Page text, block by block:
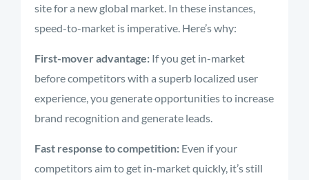
site for a new global market. In these instances,
speed-to-market is imperative. Here’s why:
First-mover advantage: If you get in-market
before competitors with a superb localized user
experience, you generate opportunities to increase
brand recognition and generate leads.
Fast response to competition: Even if your
competitors aim to get in-market quickly, it’s still